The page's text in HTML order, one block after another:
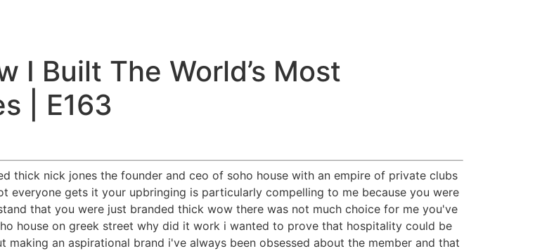
I Built The World’s Most
| E163
thick nick jones the founder and ceo of soho house with an empire of private clubs
everyone gets it your upbringing is particularly compelling to me because you were
that you were just branded thick wow there was not much choice for me you've
house on greek street why did it work i wanted to prove that hospitality could be
an aspirational brand i've always been obsessed about the member and that